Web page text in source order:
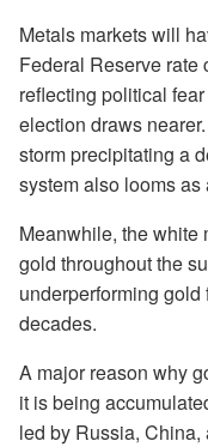
Metals markets will
Federal Reserve rate
reflecting political
election draws
storm precipitating a
system also looms as
Meanwhile, the white
gold throughout the
underperforming
decades.
A major reason why
it is being
led by Russia, China,